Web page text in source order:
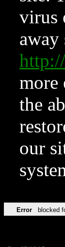
virus
more
the
our
Error blocked